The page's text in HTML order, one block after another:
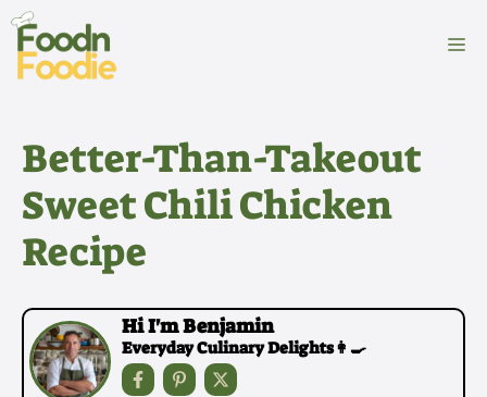
Skip
content
Better-Than-Takeout
Sweet Chili Chicken
Recipe
Hi I'm Benjamin
Everyday Culinary Delights👩‍🍳